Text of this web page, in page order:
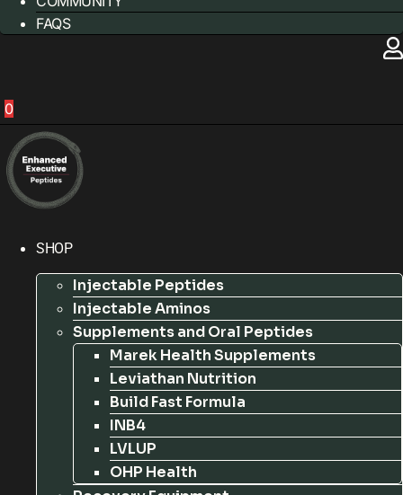
FAQS
0
SHOP
Injectable Peptides
Injectable Aminos
Supplements and Oral Peptides
Marek Health Supplements
Leviathan Nutrition
Build Fast Formula
INB4
LVLUP
OHP Health